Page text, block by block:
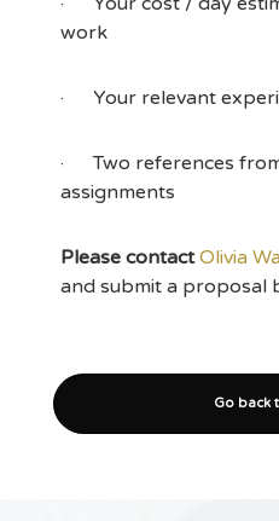
work
· Your relevant
· Two references
assignments
Please contact Olivia
and submit a proposal
Go back